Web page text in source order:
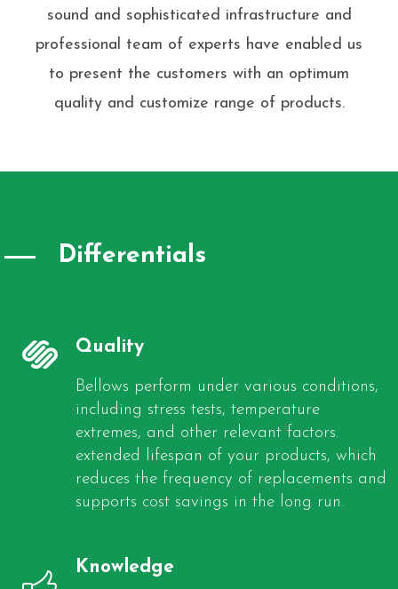
sound and sophisticated infrastructure and
professional team of experts have enabled us
to present the customers with an optimum
quality and customize range of products.
Differentials
Quality
Bellows perform under various conditions,
including stress tests, temperature
extremes, and other relevant factors.
extended lifespan of your products, which
reduces the frequency of replacements and
supports cost savings in the long run.
Knowledge